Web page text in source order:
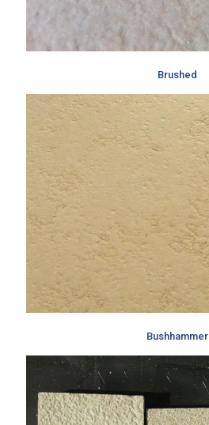
Brushed
Bushhammer